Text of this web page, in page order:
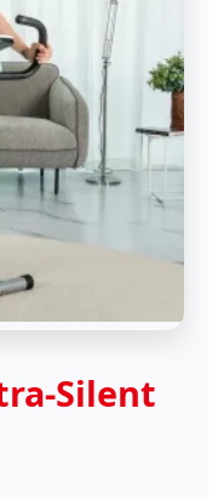
Silent